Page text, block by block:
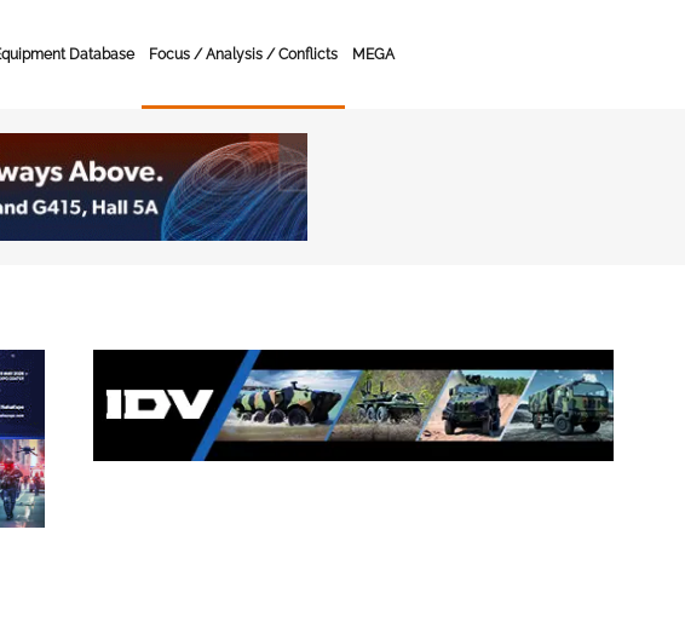
Database Focus / Analysis / Conflicts MEGA